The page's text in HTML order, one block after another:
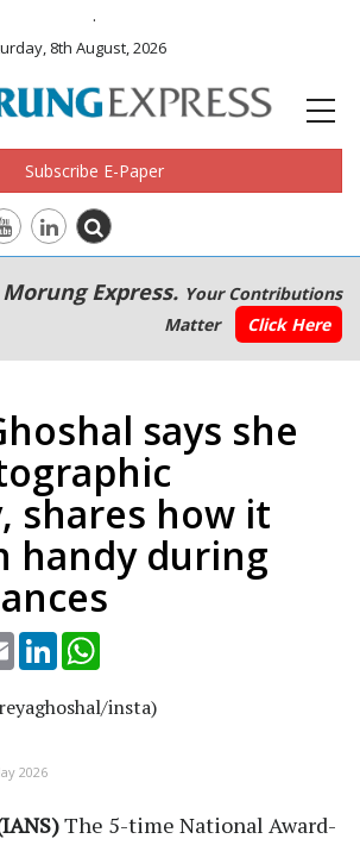
.
8th August, 2026
Subscribe E-Paper
Express. Your Contributions
Matter
Click Here
says she
shares how it
handy during
Email LinkedIn
insta)
2026
The 5-time National Award-